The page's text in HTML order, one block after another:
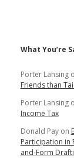
What You’re
Porter Lansing
Friends than
Porter Lansing
Income Tax
Donald Payon
Participation in
and-Form